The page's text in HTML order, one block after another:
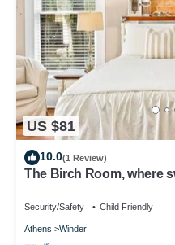
US $81
10.0(1 Review)
The Birch Room, where
Security/Safety Child Friendly
Athens Winder